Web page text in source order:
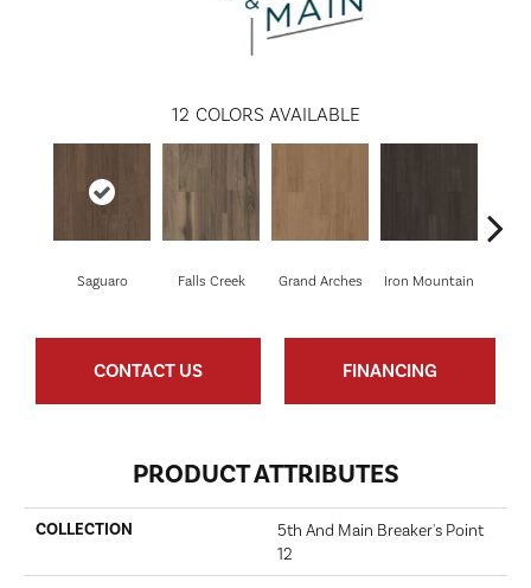
12 COLORS AVAILABLE
Saguaro Falls Creek Grand Arches Iron Mountain
CONTACT US FINANCING
PRODUCT ATTRIBUTES
COLLECTION
5th And Main Breaker's Point
12